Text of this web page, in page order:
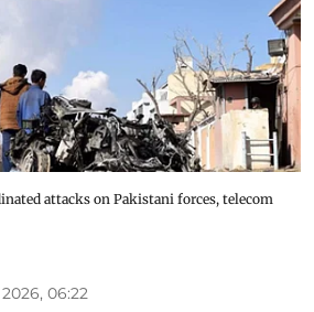
attacks on Pakistani forces, telecom
06:22